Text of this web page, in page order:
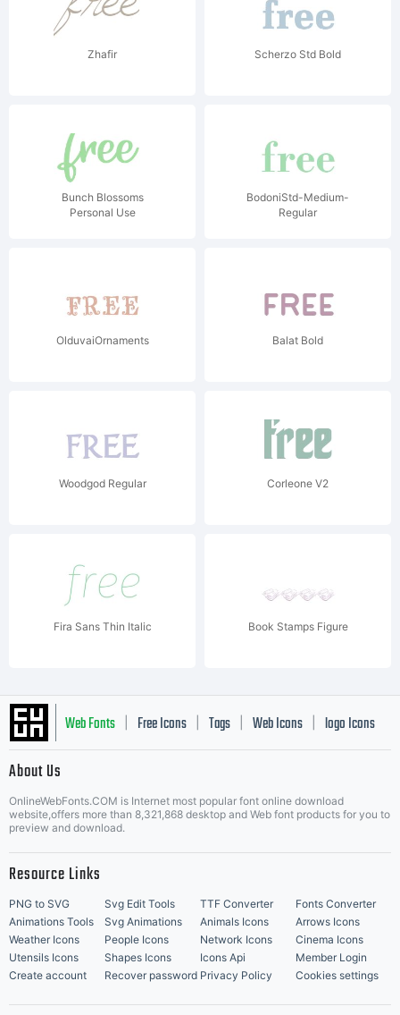
Zhafir Scherzo Std Bold
Bunch Blossoms
Personal Use
BodoniStd-Medium-
Regular
OlduvaiOrnaments Balat Bold
Woodgod Regular Corleone V2
Fira Sans Thin Italic Book Stamps Figure
Web Fonts Free Icons Tags Web Icons logo Icons
Music Icons | Best Matching Fonts
About Us
OnlineWebFonts.COM is Internet most popular font online download
website,offers more than 8,321,868 desktop and Web font products for you to
preview and download.
Resource Links
PNG to SVG Svg Edit Tools TTF Converter
Fonts Converter
Animations Tools
Svg Animations Animals Icons
Arrows Icons
Weather Icons
People Icons Network Icons
Cinema Icons
Utensils Icons
Shapes Icons Icons Api
Member Login
Create account
Recover password Privacy Policy Cookies settings